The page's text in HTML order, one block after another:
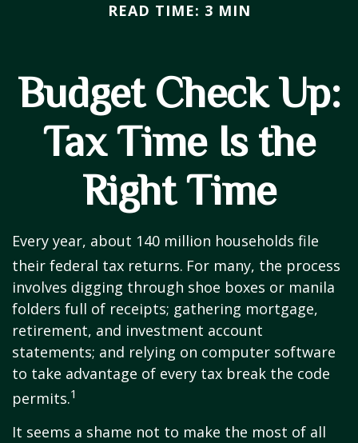
READ TIME: 3 MIN
Budget Check Up:
Tax Time Is the
Right Time
Every year, about 140 million households file
their federal tax returns. For many, the process
involves digging through shoe boxes or manila
folders full of receipts; gathering mortgage,
retirement, and investment account
statements; and relying on computer software
to take advantage of every tax break the code
permits.1
It seems a shame not to make the most of all